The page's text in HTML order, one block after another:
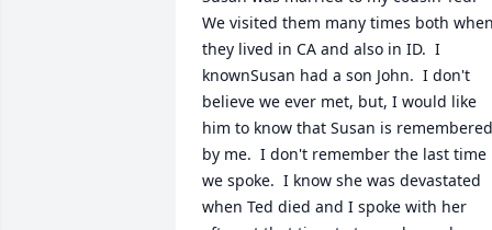
We visited them many times both when
they lived in CA and also in ID.  I
knownSusan had a son John.  I don't
believe we ever met, but, I would like
him to know that Susan is remembered
by me.  I don't remember the last time
we spoke.  I know she was devastated
when Ted died and I spoke with her